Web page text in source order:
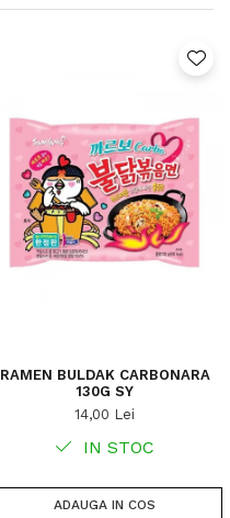
RAMEN BULDAK CARBONARA
130G SY
14,00 Lei
IN STOC
ADAUGA IN COS